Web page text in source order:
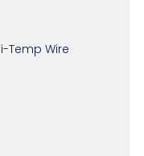
Temp Wire